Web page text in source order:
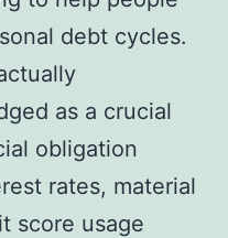
debt cycles.
as a crucial
obligation
rates, material
score usage